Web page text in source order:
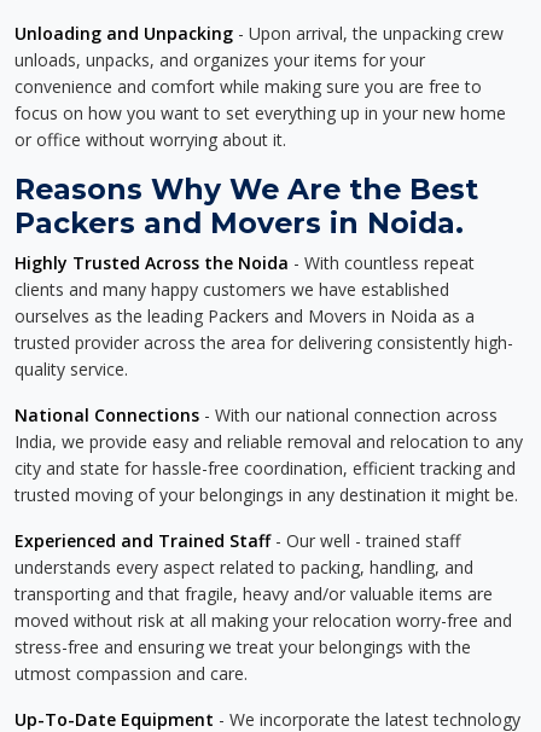
Unloading and Unpacking - Upon arrival, the unpacking crew
unloads, unpacks, and organizes your items for your
convenience and comfort while making sure you are free to
focus on how you want to set everything up in your new home
or office without worrying about it.
Reasons Why We Are the Best
Packers and Movers in Noida.
Highly Trusted Across the Noida - With countless repeat
clients and many happy customers we have established
ourselves as the leading Packers and Movers in Noida as a
trusted provider across the area for delivering consistently high-
quality service.
National Connections - With our national connection across
India, we provide easy and reliable removal and relocation to any
city and state for hassle-free coordination, efficient tracking and
trusted moving of your belongings in any destination it might be.
Experienced and Trained Staff- Our well - trained staff
understands every aspect related to packing, handling, and
transporting and that fragile, heavy and/or valuable items are
moved without risk at all making your relocation worry-free and
stress-free and ensuring we treat your belongings with the
utmost compassion and care.
Up-To-Date Equipment - We incorporate the latest technology